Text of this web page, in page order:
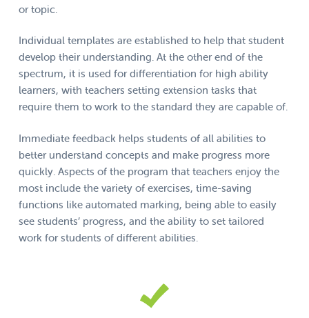
or topic.
Individual templates are established to help that student
develop their understanding. At the other end of the
spectrum, it is used for differentiation for high ability
learners, with teachers setting extension tasks that
require them to work to the standard they are capable of.
Immediate feedback helps students of all abilities to
better understand concepts and make progress more
quickly. Aspects of the program that teachers enjoy the
most include the variety of exercises, time-saving
functions like automated marking, being able to easily
see students’ progress, and the ability to set tailored
work for students of different abilities.